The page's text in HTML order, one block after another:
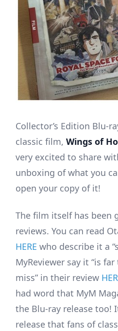
Collector’s Edition Blu-
classic film, Wings of
very excited to share
unboxing of what you
open your copy of it!
The film itself has been
reviews. You can read
HERE who describe it a
MyReviewer say it “is
miss” in their review
had word that MyM
the Blu-ray release too!
release that fans of